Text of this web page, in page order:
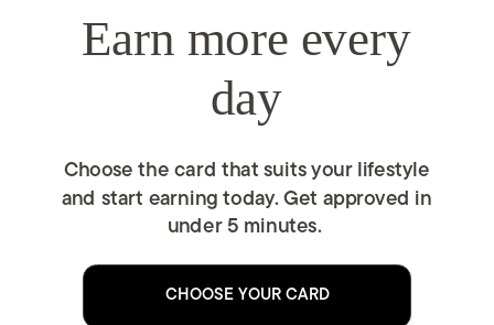
Earn more every
day
Choose the card that suits your lifestyle
and start earning today. Get approved in
under 5 minutes.
CHOOSE YOUR CARD